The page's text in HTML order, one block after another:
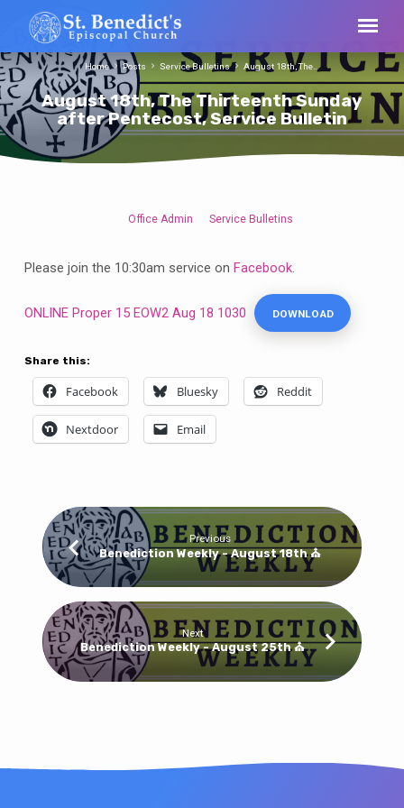
August 18th, The Thirteenth Sunday
after Pentecost, Service Bulletin
Home Posts Service Bulletins August 18th, The…
18th,
The
Sunday
Pentecost,
Service
Bulletin
Office Admin Service Bulletins
Please join the 10:30am service on Facebook.
ONLINE Proper 15 EOW2 Aug 18 1030 DOWNLOAD
Share this:
Facebook Bluesky Reddit
Nextdoor Email
Previous
Benediction Weekly - August 18th ⛪
Next
Benediction Weekly - August 25th ⛪